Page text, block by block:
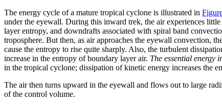
The energy cycle of a mature tropical cyclone is illustrated in
under the eyewall. During this inward trek, the air experiences
layer entropy, and downdrafts associated with spiral band
troposphere. But then, as air approaches the eyewall convection,
cause the entropy to rise quite sharply. Also, the turbulent
increase in the entropy of boundary layer air. The essential energy
in the tropical cyclone; dissipation of kinetic energy increases the
The air then turns upward in the eyewall and flows out to large
of the control volume.